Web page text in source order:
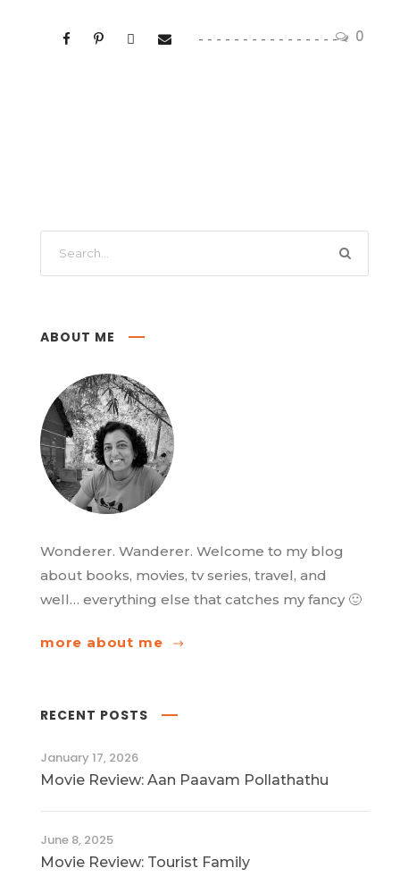
0
ABOUT ME
Wonderer. Wanderer. Welcome to my blog
about books, movies, tv series, travel, and
well… everything else that catches my fancy 🙂
more about me
RECENT POSTS
January 17, 2026
Movie Review: Aan Paavam Pollathathu
June 8, 2025
Movie Review: Tourist Family